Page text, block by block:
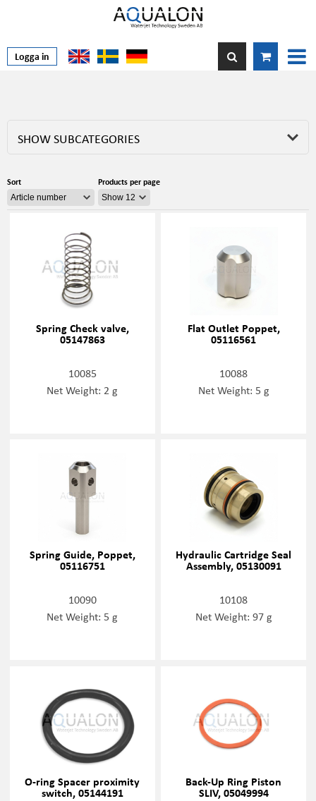
Logga in
SHOW SUBCATEGORIES
Sort Products per page
Spring Check valve,
05147863
10085
Net Weight: 2 g
Flat Outlet Poppet,
05116561
10088
Net Weight: 5 g
Spring Guide, Poppet,
05116751
10090
Net Weight: 5 g
Hydraulic Cartridge Seal
Assembly, 05130091
10108
Net Weight: 97 g
O-ring Spacer proximity
switch, 05144191
Back-Up Ring Piston
SLIV, 05049994